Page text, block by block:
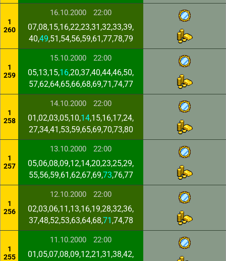
1
260
16.10.2000 22:00
07,08,15,16,22,23,31,32,33,39,
40,49,51,54,56,59,61,77,78,79
1
259
15.10.2000 22:00
05,13,15,16,20,37,40,44,46,50,
57,62,64,65,66,68,69,71,74,77
1
258
14.10.2000 22:00
01,02,03,05,10,14,15,16,17,24,
27,34,41,53,59,65,69,70,73,80
1
257
13.10.2000 22:00
05,06,08,09,12,14,20,23,25,29,
55,56,59,61,62,67,69,73,76,77
1
256
12.10.2000 22:00
02,03,06,11,13,16,19,28,32,36,
37,48,52,53,63,64,68,71 ,74,78
1
255
11.10.2000 22:00
01,05,07,08,09,12,21,31,38,42,